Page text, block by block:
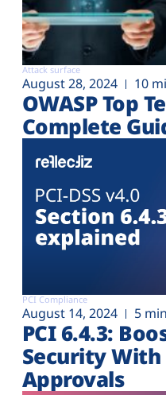
Attack surface
August 28, 2024 10
OWASP Top
Complete
PCI Compliance
August 14, 2024 5
PCI 6.4.3:
Security
Approvals